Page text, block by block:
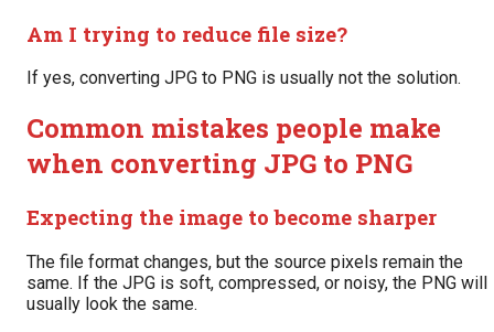
Am I trying to reduce file size?
If yes, converting JPG to PNG is usually not the solution.
Common mistakes people make
when converting JPG to PNG
Expecting the image to become sharper
The file format changes, but the source pixels remain the
same. If the JPG is soft, compressed, or noisy, the PNG will
usually look the same.